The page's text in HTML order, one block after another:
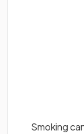
Smoking